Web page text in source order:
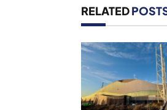
RELATED